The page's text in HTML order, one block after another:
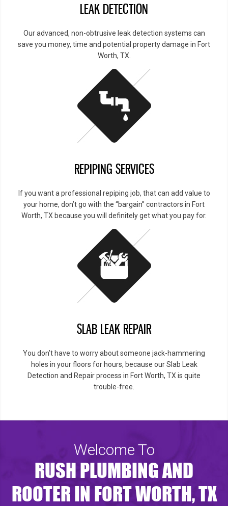
LEAK DETECTION
Our advanced, non-obtrusive leak detection systems can
save you money, time and potential property damage in Fort
Worth, TX.
REPIPING SERVICES
If you want a professional repiping job, that can add value to
your home, don’t go with the “bargain” contractors in Fort
Worth, TX because you will definitely get what you pay for.
SLAB LEAK REPAIR
You don’t have to worry about someone jack-hammering
holes in your floors for hours, because our Slab Leak
Detection and Repair process in Fort Worth, TX is quite
trouble-free.
Welcome To
RUSH PLUMBING AND
ROOTER IN FORT WORTH, TX